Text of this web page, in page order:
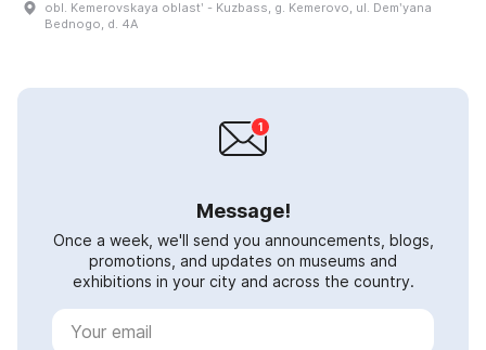
obl. Kemerovskaya oblastʹ - Kuzbass, g. Kemerovo, ul. Demʹyana
Bednogo, d. 4A
Message!
Once a week, we'll send you announcements, blogs,
promotions, and updates on museums and
exhibitions in your city and across the country.